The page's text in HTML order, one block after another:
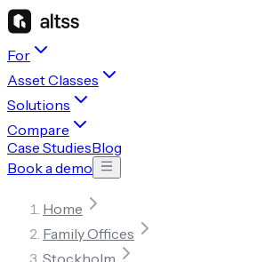
For
Asset Classes
Solutions
Compare
Case StudiesBlog
Book a demo
Home
Family Offices
Stockholm